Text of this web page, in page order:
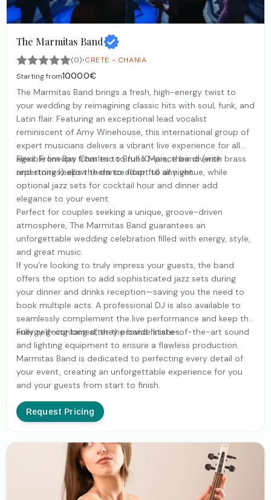
The Marmitas Band
(0)·CRETE - CHANIA
Starting from1000.0€
The Marmitas Band brings a fresh, high-energy twist to
your wedding by reimagining classic hits with soul, funk, and
Latin flair. Featuring an exceptional lead vocalist
reminiscent of Amy Winehouse, this international group of
expert musicians delivers a vibrant live experience for all
ages. From Ray Charles to Bruno Mars, their diverse
repertoire keeps the dance floor full all night.
Flexible lineups from trio to full 10-piece band (with brass
and strings) allow them to adapt to any venue, while
optional jazz sets for cocktail hour and dinner add
elegance to your event.
Perfect for couples seeking a unique, groove-driven
atmosphere, The Marmitas Band guarantees an
unforgettable wedding celebration filled with energy, style,
and great music.
If you’re looking to truly impress your guests, the band
offers the option to add sophisticated jazz sets during
your dinner and drinks reception—saving you the need to
book multiple acts. A professional DJ is also available to
seamlessly complement the live performance and keep the
energy going long after the band finishes.
Fully self-contained, they provide state-of-the-art sound
and lighting equipment to ensure a flawless production.
Marmitas Band is dedicated to perfecting every detail of
your event, creating an unforgettable experience for you
and your guests from start to finish.
Request Pricing